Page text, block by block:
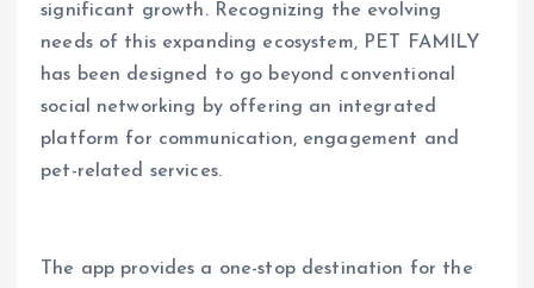
significant growth. Recognizing the evolving
needs of this expanding ecosystem, PET FAMILY
has been designed to go beyond conventional
social networking by offering an integrated
platform for communication, engagement and
pet-related services.
The app provides a one-stop destination for the